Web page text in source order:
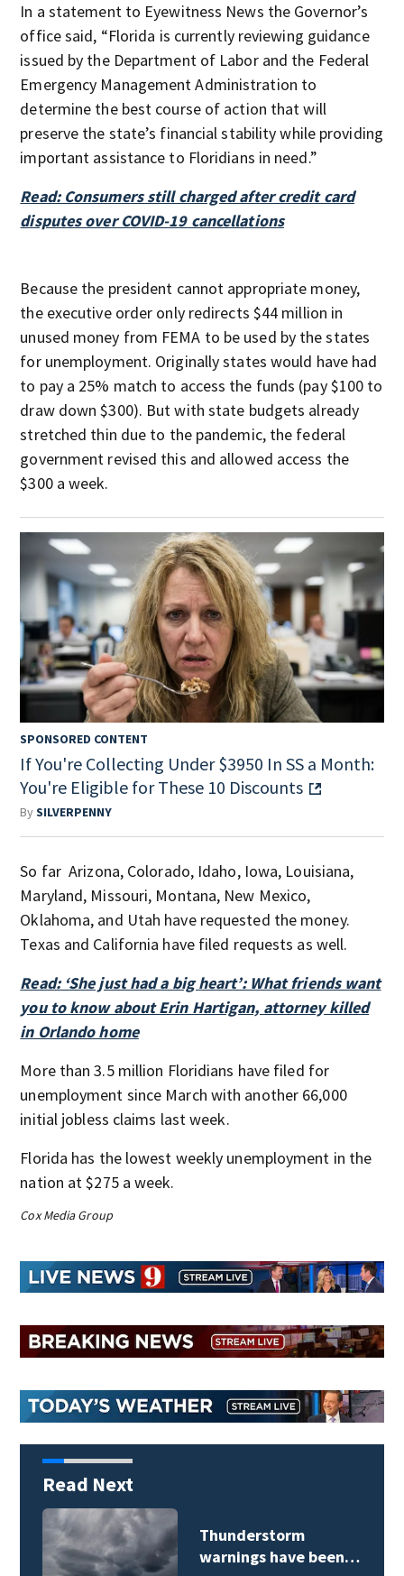
In a statement to Eyewitness News the Governor’s
office said, “Florida is currently reviewing guidance
issued by the Department of Labor and the Federal
Emergency Management Administration to
determine the best course of action that will
preserve the state’s financial stability while providing
important assistance to Floridians in need.”
Read: Consumers still charged after credit card
disputes over COVID-19 cancellations
Because the president cannot appropriate money,
the executive order only redirects $44 million in
unused money from FEMA to be used by the states
for unemployment. Originally states would have had
to pay a 25% match to access the funds (pay $100 to
draw down $300). But with state budgets already
stretched thin due to the pandemic, the federal
government revised this and allowed access the
$300 a week.
SPONSORED CONTENT
If You're Collecting Under $3950 In SS a Month:
You're Eligible for These 10 Discounts
BySILVERPENNY
So far Arizona, Colorado, Idaho, Iowa, Louisiana,
Maryland, Missouri, Montana, New Mexico,
Oklahoma, and Utah have requested the money.
Texas and California have filed requests as well.
Read: ‘She just had a big heart’: What friends want
you to know about Erin Hartigan, attorney killed
in Orlando home
More than 3.5 million Floridians have filed for
unemployment since March with another 66,000
initial jobless claims last week.
Florida has the lowest weekly unemployment in the
nation at $275 a week.
Cox Media Group
Read Next
Thunderstorm
warnings have been…